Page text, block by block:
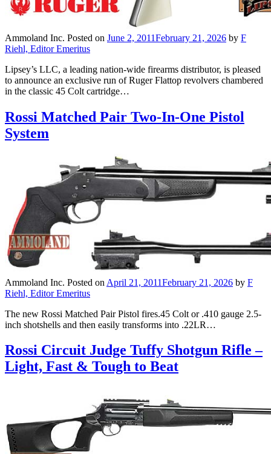
Ammoland Inc. Posted on June 2, 2011February 21, 2026 by F
Riehl, Editor Emeritus
Lipsey’s LLC, a leading nation-wide firearms distributor, is pleased
to announce an exclusive run of Ruger Flattop revolvers chambered
in the classic 45 Colt cartridge…
Rossi Matched Pair Two-In-One Pistol
System
Ammoland Inc. Posted on April 21, 2011February 21, 2026 by F
Riehl, Editor Emeritus
The new Rossi Matched Pair Pistol fires.45 Colt or .410 gauge 2.5-
inch shotshells and then easily transforms into .22LR…
Rossi Circuit Judge Tuffy Shotgun Rifle –
Light, Fast & Tough to Beat